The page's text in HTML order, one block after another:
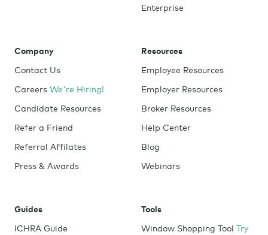
Enterprise
Company
Contact Us
Careers We're Hiring!
Candidate Resources
Refer a Friend
Referral Affilates
Press & Awards
Resources
Employee Resources
Employer Resources
Broker Resources
Help Center
Blog
Webinars
Guides
ICHRA Guide
Tools
Window Shopping Tool Try